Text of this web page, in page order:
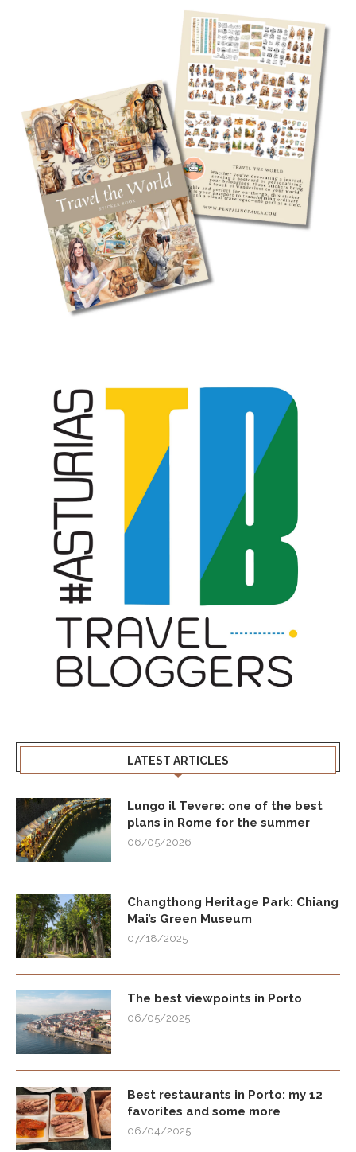
LATEST ARTICLES
Lungo il Tevere: one of the best
plans in Rome for the summer
06/05/2026
Changthong Heritage Park: Chiang
Mai’s Green Museum
07/18/2025
The best viewpoints in Porto
06/05/2025
Best restaurants in Porto: my 12
favorites and some more
06/04/2025